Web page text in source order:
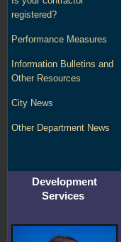
registered?
Performance Measures
Information Bulletins and
Other Resources
City News
Other Department News
Development
Services